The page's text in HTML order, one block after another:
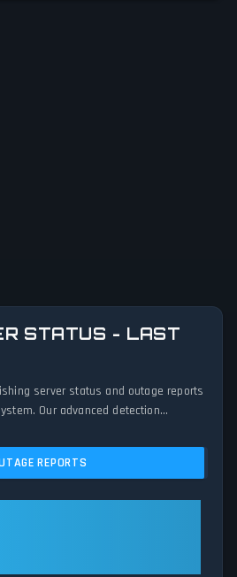
STATUS - LAST
server status and outage reports
Our advanced detection
connection problem reports, server
across the last 24 hours. By
Fishing server performance against
REPORTS